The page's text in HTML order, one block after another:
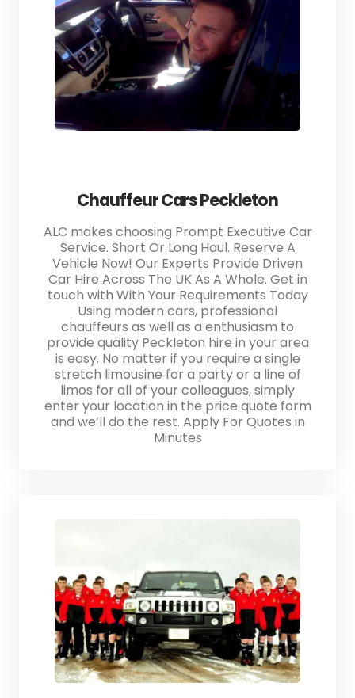
Chauffeur Cars Peckleton
ALC makes choosing Prompt Executive Car
Service. Short Or Long Haul. Reserve A
Vehicle Now! Our Experts Provide Driven
Car Hire Across The UK As A Whole. Get in
touch with With Your Requirements Today
Using modern cars, professional
chauffeurs as well as a enthusiasm to
provide quality Peckleton hire in your area
is easy. No matter if you require a single
stretch limousine for a party or a line of
limos for all of your colleagues, simply
enter your location in the price quote form
and we’ll do the rest. Apply For Quotes in
Minutes